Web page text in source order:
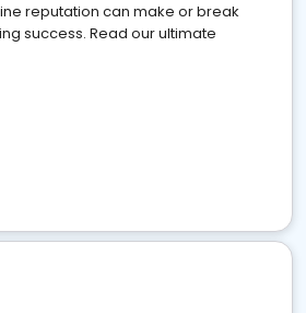
reputation can make or break
success. Read our ultimate